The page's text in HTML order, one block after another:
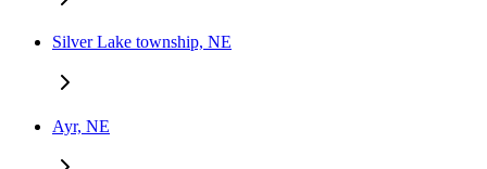
Silver Lake township, NE
Ayr, NE